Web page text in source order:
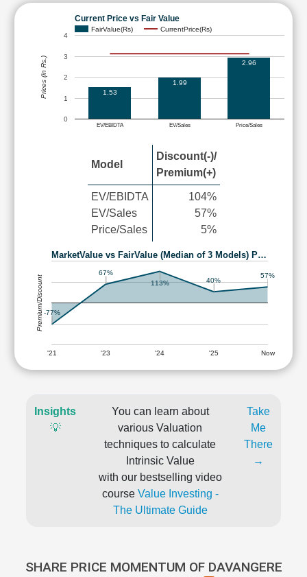
Current Price vs Fair Value
FairValue(Rs) CurrentPrice(Rs)
EV/EBIDTA EV/Sales Price/Sales
0
1
2
3
4
1.53
1.99
2.96
Prices (in Rs.)
Model
Discount(-)/
Premium(+)
EV/EBIDTA
EV/Sales
Price/Sales
104%
57%
5%
MarketValue vs FairValue (Median of 3 Models) P…
'21 '23 '24 '25 Now
-77%
67%
113%
40%
57%
Premium/Discount
Insights
💡
You can learn about
various Valuation
techniques to calculate
Intrinsic Value
with our bestselling video
course Value Investing -
The Ultimate Guide
Take
Me
There
→
SHARE PRICE MOMENTUM OF DAVANGERE